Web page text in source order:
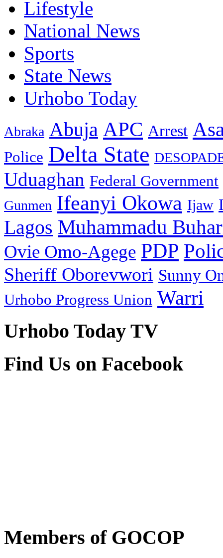
Lifestyle
National News
Sports
State News
Urhobo Today
Abraka Abuja APC Arrest
Police Delta State
Uduaghan Federal Government
Gunmen Ifeanyi Okowa Ijaw
Lagos Muhammadu
Ovie Omo-Agege PDP
Sheriff Oborevwori Sunny
Urhobo Progress Union Warri
Urhobo Today TV
Find Us on Facebook
Members of GOCOP